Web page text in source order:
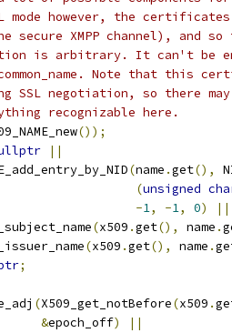
mode however, the certificates
secure XMPP channel), and
is arbitrary. It can't be
Note that this
SSL negotiation, so there
recognizable here.
());
||
(name .get(),
(unsigned
-1, -1, 0)
||
(x509 .get(), name .
(x509 .get(), name .
;
(X509_get_notBefore(x509 .
&epoch_off)
||